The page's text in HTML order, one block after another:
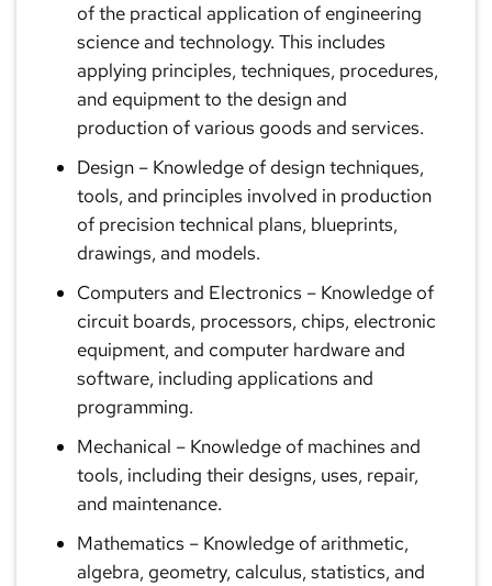
of the practical application of engineering
science and technology. This includes
applying principles, techniques, procedures,
and equipment to the design and
production of various goods and services.
Design– Knowledge of design techniques,
tools, and principles involved in production
of precision technical plans, blueprints,
drawings, and models.
Computers and Electronics – Knowledge of
circuit boards, processors, chips, electronic
equipment, and computer hardware and
software, including applications and
programming.
Mechanical – Knowledge of machines and
tools, including their designs, uses, repair,
and maintenance.
Mathematics – Knowledge of arithmetic,
algebra, geometry, calculus, statistics, and